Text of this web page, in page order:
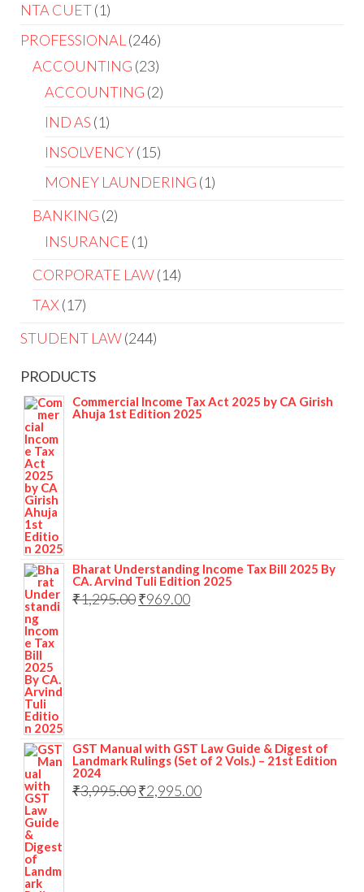
NTA CUET 1
PROFESSIONAL
246
ACCOUNTING 23
ACCOUNTING 2
IND AS 1
INSOLVENCY 15
MONEY LAUNDERING 1
BANKING 2
INSURANCE 1
CORPORATE LAW 14
TAX 17
STUDENT LAW 244
PRODUCTS
Commercial Income Tax Act 2025 by CA Girish
Ahuja 1st Edition 2025
Bharat Understanding Income Tax Bill 2025 By
CA. Arvind Tuli Edition 2025
₹1,295.00₹969.00
GST Manual with GST Law Guide & Digest of
Landmark Rulings (Set of 2 Vols.) – 21st Edition
2024
₹3,995.00₹2,995.00